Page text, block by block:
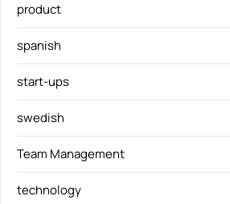
product
spanish
start-ups
swedish
Team Management
technology